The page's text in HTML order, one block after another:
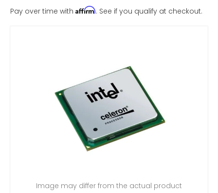
Pay over time with Affirm. See if you qualify at checkout.
Image may differ from the actual product